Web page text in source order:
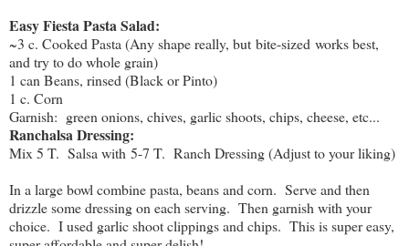
Easy Fiesta Pasta Salad:
~3 c. Cooked Pasta (Any shape really, but bite-sized works best,
and try to do whole grain)
1 can Beans, rinsed (Black or Pinto)
1 c. Corn
Garnish: green onions, chives, garlic shoots, chips, cheese, etc...
Ranchalsa Dressing:
Mix 5 T. Salsa with 5-7 T. Ranch Dressing (Adjust to your liking)
In a large bowl combine pasta, beans and corn. Serve and then
drizzle some dressing on each serving. Then garnish with your
choice. I used garlic shoot clippings and chips. This is super easy,